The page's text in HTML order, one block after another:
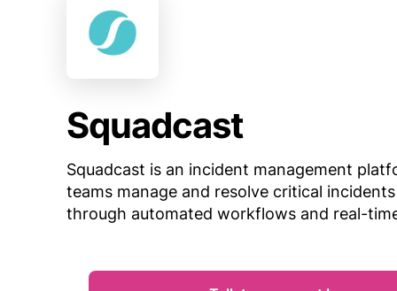
Squadcast
Squadcast is an incident management
teams manage and resolve critical
through automated workflows and real-